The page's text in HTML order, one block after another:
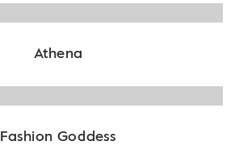
Athena
Fashion Goddess